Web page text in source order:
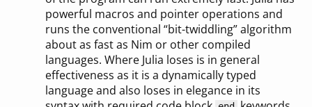
powerful macros and pointer operations and
runs the conventional “bit-twiddling” algorithm
about as fast as Nim or other compiled
languages. Where Julia loses is in general
effectiveness as it is a dynamically typed
language and also loses in elegance in its